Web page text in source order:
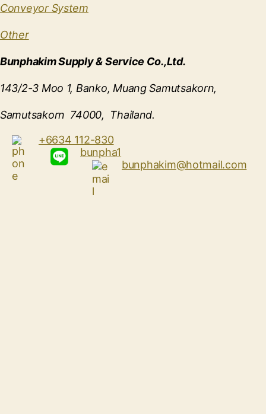
Conveyor System
Other
Bunphakim Supply & Service Co.,Ltd.
143/2-3 Moo 1, Banko, Muang Samutsakorn,
Samutsakorn 74000, Thailand.
+6634 112-830
bunpha1
bunphakim@hotmail.com